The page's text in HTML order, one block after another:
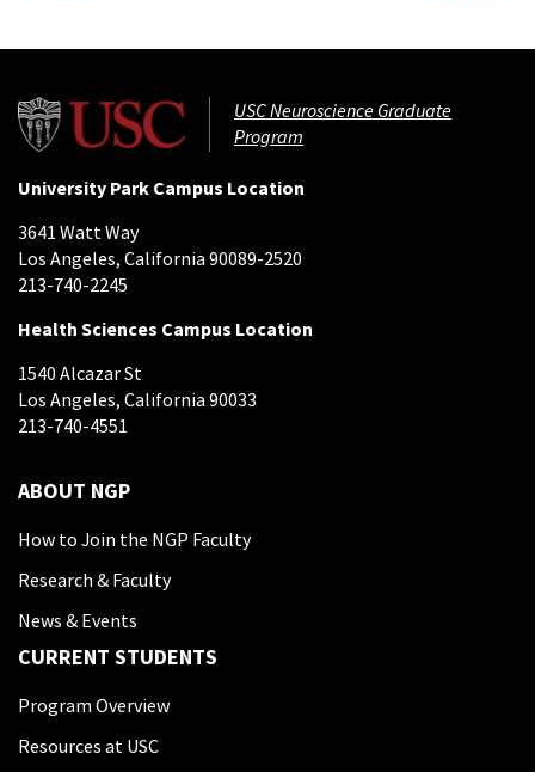
USC Neuroscience Graduate
Program
University Park Campus Location
3641 Watt Way
Los Angeles, California 90089-2520
213-740-2245
Health Sciences Campus Location
1540 Alcazar St
Los Angeles, California 90033
213-740-4551
ABOUT NGP
How to Join the NGP Faculty
Research & Faculty
News & Events
CURRENT STUDENTS
Program Overview
Resources at USC